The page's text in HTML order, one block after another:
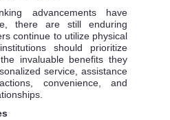
advancements have
there are still enduring
continue to utilize physical
should prioritize
invaluable benefits they
service, assistance
convenience, and